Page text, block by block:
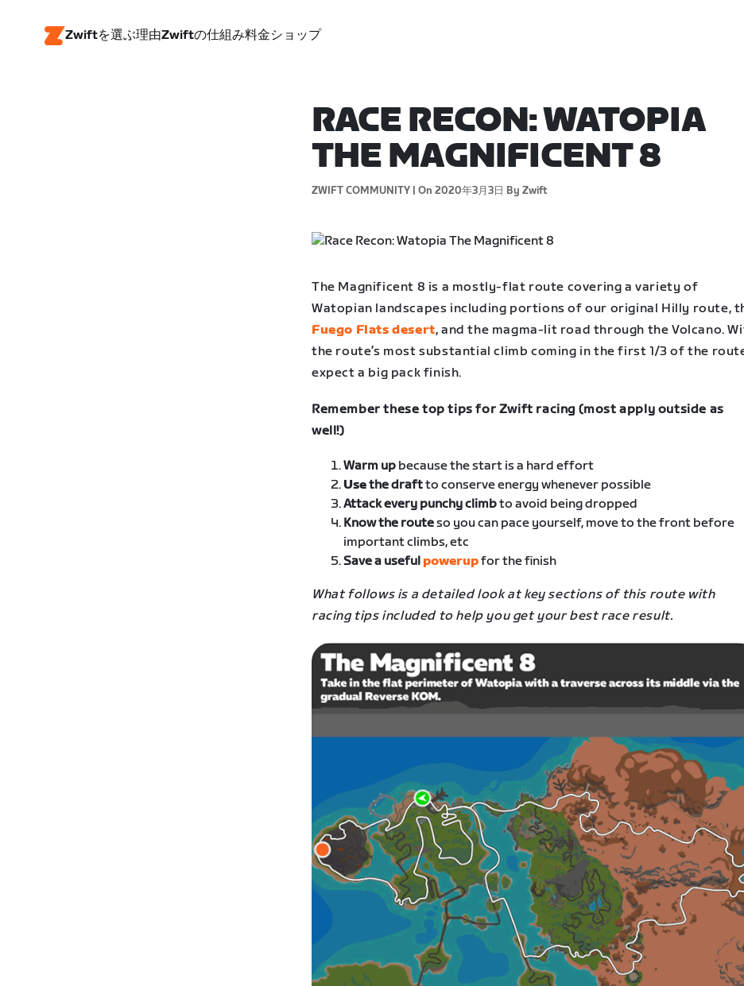
Zwiftを選ぶ理由Zwiftの仕組み料金ショップ
RACE RECON: WATOPIA
THE MAGNIFICENT 8
ZWIFT COMMUNITY | On 2020年3月3日 By Zwift
The Magnificent 8 is a mostly-flat route covering a variety of
Watopian landscapes including portions of our original Hilly route,
Fuego Flats desert, and the magma-lit road through the Volcano.
the route’s most substantial climb coming in the first 1/3 of the
expect a big pack finish.
Remember these top tips for Zwift racing (most apply outside as
well!)
Warm up because the start is a hard effort
Usethe draftto conserve energy whenever possible
Attack every punchy climbto avoid being dropped
Know the routeso you can pace yourself, move to the front before
important climbs, etc
Save a useful powerupfor the finish
What follows is a detailed look at key sections of this route with
racing tips included to help you get your best race result.